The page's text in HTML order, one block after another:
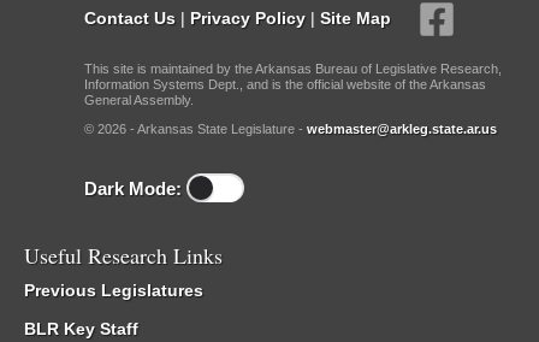
Contact Us | Privacy Policy | Site Map
This site is maintained by the Arkansas Bureau of Legislative Research,
Information Systems Dept., and is the official website of the Arkansas
General Assembly.
© 2026 - Arkansas State Legislature - webmaster@arkleg.state.ar.us
Dark Mode:
Useful Research Links
Previous Legislatures
BLR Key Staff